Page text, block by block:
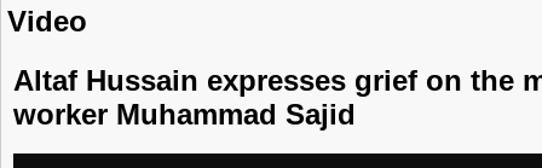
Video
Altaf Hussain expresses grief on the
worker Muhammad Sajid